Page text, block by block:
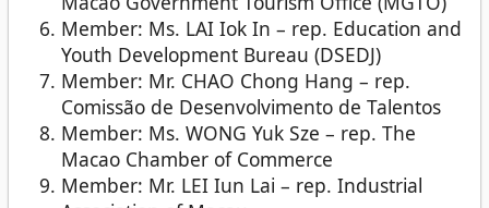
Member: Ms. LAI Iok In – rep. Education and
Youth Development Bureau (DSEDJ)
Member: Mr. CHAO Chong Hang – rep.
Comissão de Desenvolvimento de Talentos
Member: Ms. WONG Yuk Sze – rep. The
Macao Chamber of Commerce
Member: Mr. LEI Iun Lai – rep. Industrial